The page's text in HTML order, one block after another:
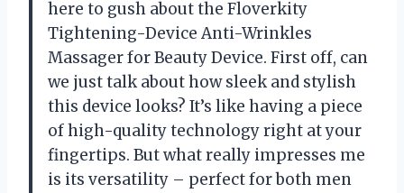
here to gush about the Floverkity
Tightening-Device Anti-Wrinkles
Massager for Beauty Device. First off, can
we just talk about how sleek and stylish
this device looks? It’s like having a piece
of high-quality technology right at your
fingertips. But what really impresses me
is its versatility – perfect for both men